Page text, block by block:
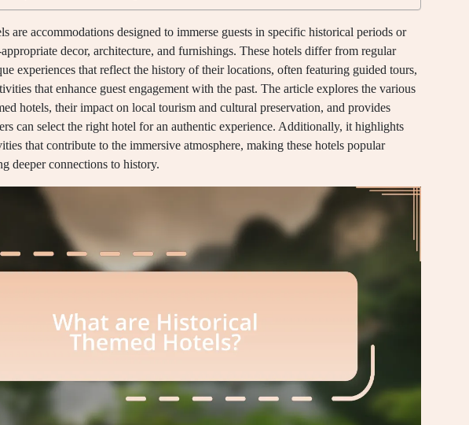
are accommodations designed to immerse guests in specific historical periods or
decor, architecture, and furnishings. These hotels differ from regular
experiences that reflect the history of their locations, often featuring guided tours,
that enhance guest engagement with the past. The article explores the various
hotels, their impact on local tourism and cultural preservation, and provides
can select the right hotel for an authentic experience. Additionally, it highlights
that contribute to the immersive atmosphere, making these hotels popular
deeper connections to history.